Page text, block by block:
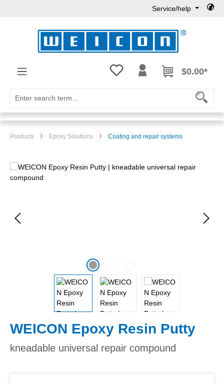
Service/help
You have 0 wishlist items
$0.00*
Products Epoxy Solutions Coating and repair systems
Skip image gallery
WEICON Epoxy Resin Putty
kneadable universal repair compound